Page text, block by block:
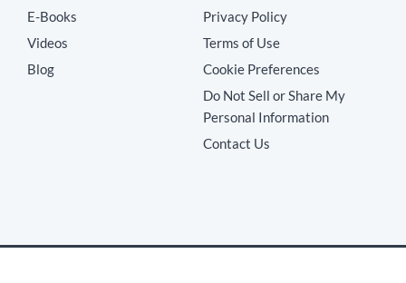
E-Books
Videos
Blog
Privacy Policy
Terms of Use
Cookie Preferences
Do Not Sell or Share My
Personal Information
Contact Us